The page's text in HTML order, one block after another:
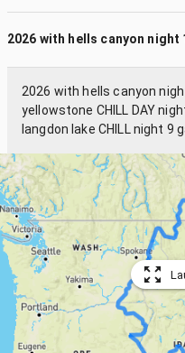
2026 with hells canyon night
2026 with hells canyon
yellowstone CHILL DAY
langdon lake CHILL night